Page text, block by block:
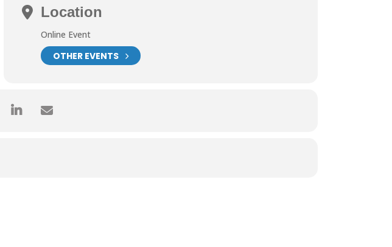
Location
Online Event
OTHER EVENTS